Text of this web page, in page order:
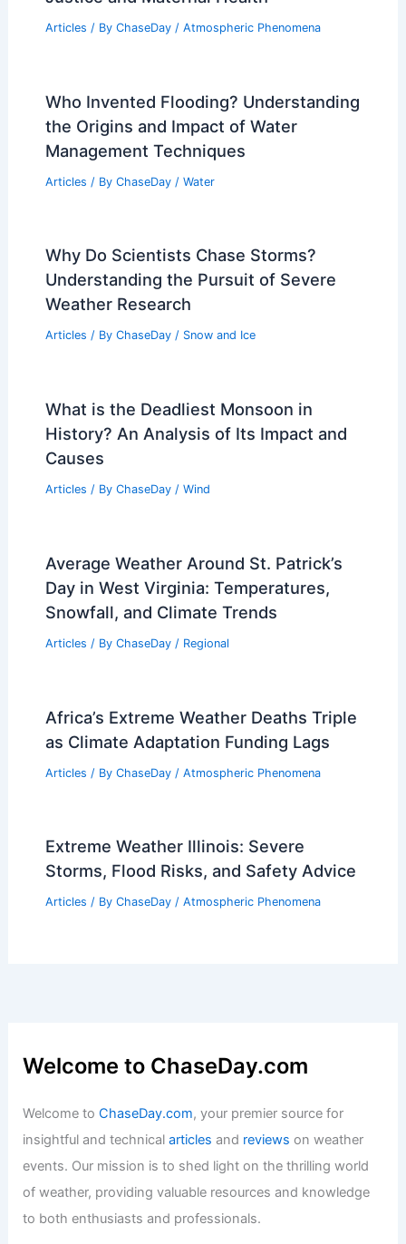
Articles / By ChaseDay / Atmospheric Phenomena
Who Invented Flooding? Understanding
the Origins and Impact of Water
Management Techniques
Articles / By ChaseDay / Water
Why Do Scientists Chase Storms?
Understanding the Pursuit of Severe
Weather Research
Articles / By ChaseDay / Snow and Ice
What is the Deadliest Monsoon in
History? An Analysis of Its Impact and
Causes
Articles / By ChaseDay / Wind
Average Weather Around St. Patrick’s
Day in West Virginia: Temperatures,
Snowfall, and Climate Trends
Articles / By ChaseDay / Regional
Africa’s Extreme Weather Deaths Triple
as Climate Adaptation Funding Lags
Articles / By ChaseDay / Atmospheric Phenomena
Extreme Weather Illinois: Severe
Storms, Flood Risks, and Safety Advice
Articles / By ChaseDay / Atmospheric Phenomena
Welcome to ChaseDay.com
Welcome toChaseDay.com, your premier source for
insightful and technicalarticles and reviews on weather
events. Our mission is to shed light on the thrilling world
of weather, providing valuable resources and knowledge
to both enthusiasts and professionals.